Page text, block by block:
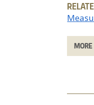
MORE